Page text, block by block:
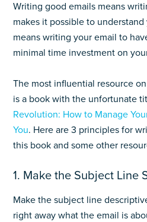
Writing good emails means
makes it possible to
means writing your email to
minimal time investment on
The most influential resource
is a book with the unfortunate
Revolution: How to Manage
You. Here are 3 principles for
this book and some other
1. Make the Subject Line
Make the subject line
right away what the email is